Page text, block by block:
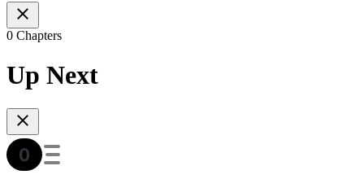
0 Chapters
Up Next